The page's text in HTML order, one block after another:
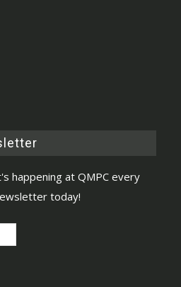
happening at QMPC every
today!